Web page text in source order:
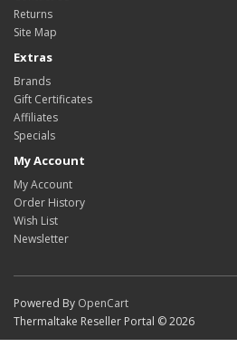
Returns
Site Map
Extras
Brands
Gift Certificates
Affiliates
Specials
My Account
My Account
Order History
Wish List
Newsletter
Powered By OpenCart
Thermaltake Reseller Portal © 2026